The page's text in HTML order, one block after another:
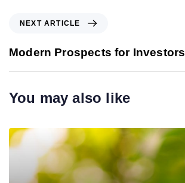
A
r
i
l
e
x
A
t
c
l
NEXT ARTICLE
Modern Prospects for Investors
You may also like